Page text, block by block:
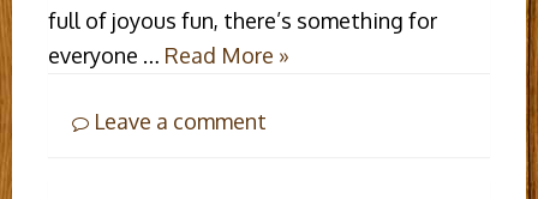
full of joyous fun, there’s something for
everyone … Read More »
Leave a comment